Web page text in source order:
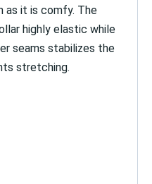
as it is comfy. The
highly elastic while
seams stabilizes the
stretching.